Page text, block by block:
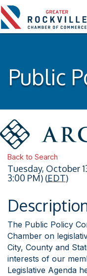
Public
Back to Search
Tuesday, October
3:00 PM) (EDT)
The Public Policy
Chamber on
City, County and
interests of our
Legislative Agenda